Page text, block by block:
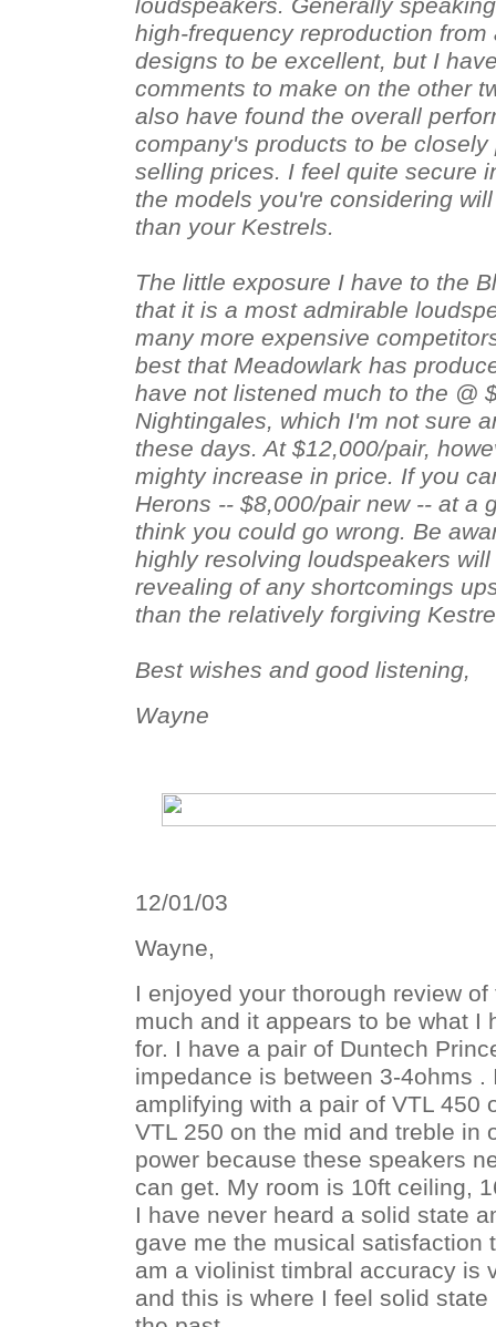
loudspeakers. Generally
high-frequency reproduction from
designs to be excellent, but I
comments to make on the other
also have found the overall
company's products to be
selling prices. I feel quite secure
the models you're considering
than your Kestrels.
The little exposure I have to the
that it is a most admirable
many more expensive
best that Meadowlark has
have not listened much to the @
Nightingales, which I'm not sure
these days. At $12,000/pair,
mighty increase in price. If you
Herons -- $8,000/pair new -- at a
think you could go wrong. Be
highly resolving loudspeakers
revealing of any shortcomings
than the relatively forgiving
Best wishes and good listening,
Wayne
12/01/03
Wayne,
I enjoyed your thorough review
much and it appears to be what I
for. I have a pair of Duntech
impedance is between 3-4ohms .
amplifying with a pair of VTL 450
VTL 250 on the mid and treble in
power because these speakers
can get. My room is 10ft ceiling,
I have never heard a solid state
gave me the musical satisfaction
am a violinist timbral accuracy is
and this is where I feel solid